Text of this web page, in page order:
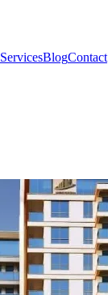
ServicesBlogContact